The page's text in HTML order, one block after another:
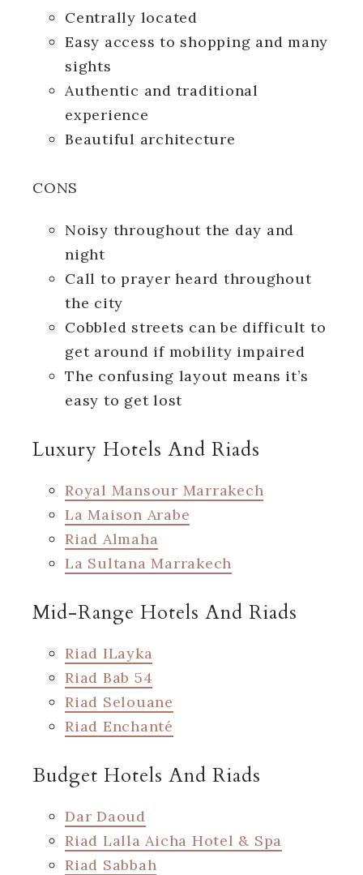
Centrally located
Easy access to shopping and many
sights
Authentic and traditional
experience
Beautiful architecture
CONS
Noisy throughout the day and
night
Call to prayer heard throughout
the city
Cobbled streets can be difficult to
get around if mobility impaired
The confusing layout means it’s
easy to get lost
Luxury Hotels And Riads
Royal Mansour Marrakech
La Maison Arabe
Riad Almaha
La Sultana Marrakech
Mid-Range Hotels And Riads
Riad ILayka
Riad Bab 54
Riad Selouane
Riad Enchanté
Budget Hotels And Riads
Dar Daoud
Riad Lalla Aicha Hotel & Spa
Riad Sabbah